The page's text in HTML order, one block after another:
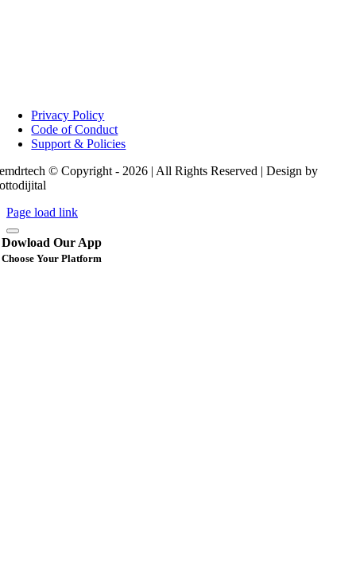
Privacy Policy
Code of Conduct
Support & Policies
emdrtech © Copyright - 2026 | All Rights Reserved | Design by
ottodijital
Page load link
Dowload Our App
Choose Your Platform